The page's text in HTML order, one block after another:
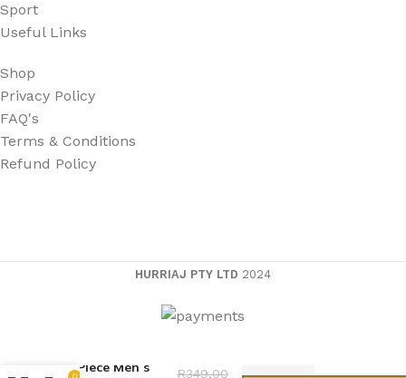
Sport
Useful Links
Shop
Privacy Policy
FAQ's
Terms & Conditions
Refund Policy
HURRIAJ PTY LTD 2024
15 Piece Men’s
R349,00
0